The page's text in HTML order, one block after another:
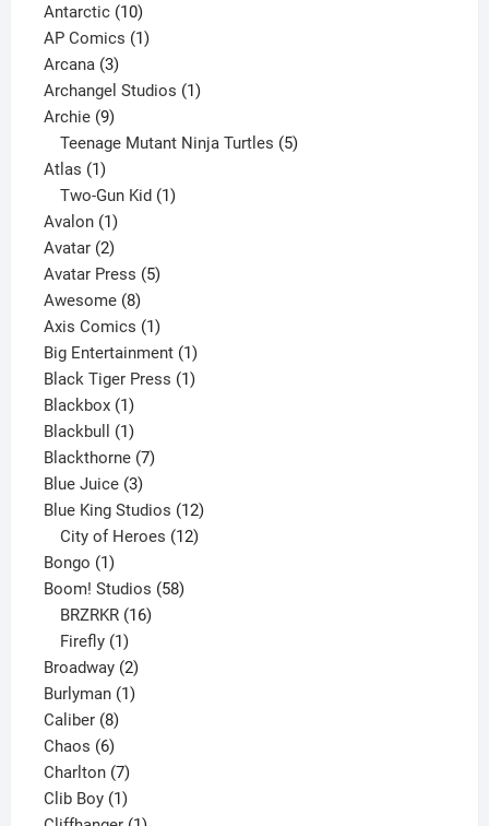
products
Antarctic 1010
products
AP Comics 11
Arcana 33
products
Archangel Studios 11
Archie 99
products
Teenage Mutant Ninja Turtles 5
Atlas 11
product
Two-Gun Kid 1
Avalon 11
product
Avatar 22
products
Avatar Press 55
Awesome 88
products
Axis Comics 11
product
Big Entertainment 11
product
Black Tiger Press 11
Blackbox 11
product
Blackbull 11
product
Blackthorne 77
Blue Juice 33
products
Blue King Studios 1212
products
City of Heroes 12
Bongo 11
product
Boom! Studios 5858
BRZRKR 16
Firefly 1
product
Broadway 22
products
Burlyman 11
Caliber 88
products
Chaos 66
products
Charlton 77
products
Clib Boy 11